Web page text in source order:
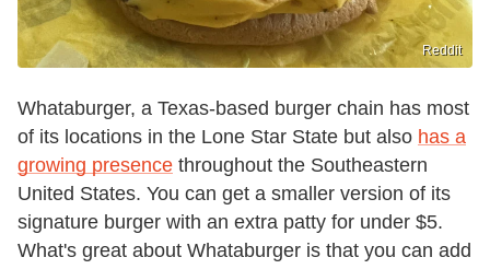
Reddit
Whataburger, a Texas-based burger chain has most
of its locations in the Lone Star State but also has a
growing presence throughout the Southeastern
United States. You can get a smaller version of its
signature burger with an extra patty for under $5.
What's great about Whataburger is that you can add